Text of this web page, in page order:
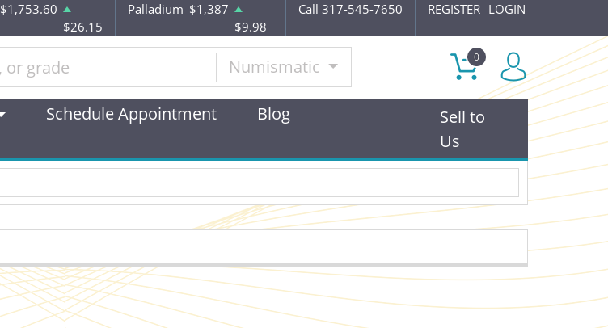
$1,753.60
$26.15
Palladium $1,387
$9.98
Call 317-545-7650 REGISTER LOGIN
Numismatic 0
Schedule Appointment
Blog
Sell to
Us